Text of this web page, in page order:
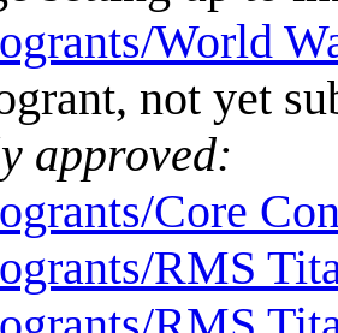
World
not yet
approved:
Core
RMS